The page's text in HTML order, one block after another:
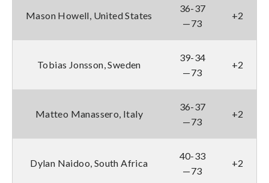
Mason Howell, United States
36-37
—73
+2
Tobias Jonsson, Sweden
39-34
—73
+2
Matteo Manassero, Italy
36-37
—73
+2
Dylan Naidoo, South Africa
40-33
—73
+2